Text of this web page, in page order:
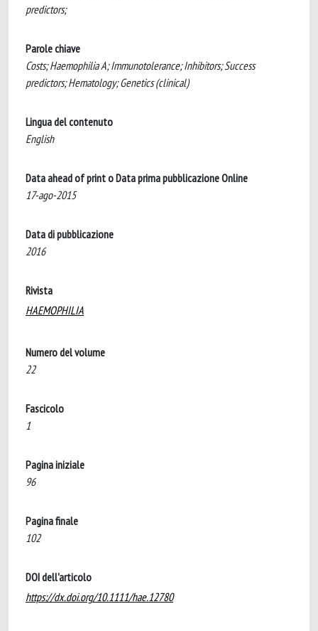
predictors;
Parole chiave
Costs; Haemophilia A; Immunotolerance; Inhibitors; Success
predictors; Hematology; Genetics (clinical)
Lingua del contenuto
English
Data ahead of print o Data prima pubblicazione Online
17-ago-2015
Data di pubblicazione
2016
Rivista
HAEMOPHILIA
Numero del volume
22
Fascicolo
1
Pagina iniziale
96
Pagina finale
102
DOI dell'articolo
https://dx.doi.org/10.1111/hae.12780